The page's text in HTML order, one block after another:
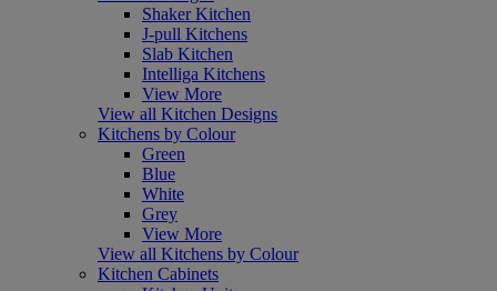
Shaker Kitchen
J-pull Kitchens
Slab Kitchen
Intelliga Kitchens
View More
View all Kitchen Designs
Kitchens by Colour
Green
Blue
White
Grey
View More
View all Kitchens by Colour
Kitchen Cabinets